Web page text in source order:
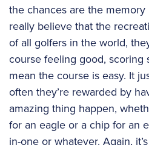
the chances are the memory
really believe that the
of all golfers in the world,
course feeling good, scoring
mean the course is easy. It
often they’re rewarded by
amazing thing happen,
for an eagle or a chip for an
in-one or whatever. Again,